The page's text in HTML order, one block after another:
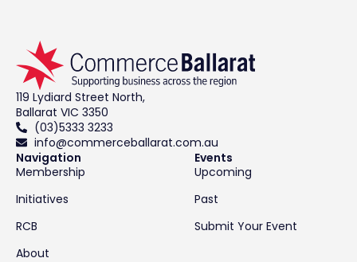
119 Lydiard Street North,
Ballarat VIC 3350
(03)5333 3233
info@commerceballarat.com.au
Navigation
Membership
Initiatives
RCB
About
Events
Upcoming
Past
Submit Your Event